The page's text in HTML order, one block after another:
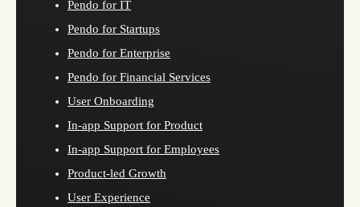
Pendo for IT
Pendo for Startups
Pendo for Enterprise
Pendo for Financial Services
User Onboarding
In-app Support for Product
In-app Support for Employees
Product-led Growth
User Experience